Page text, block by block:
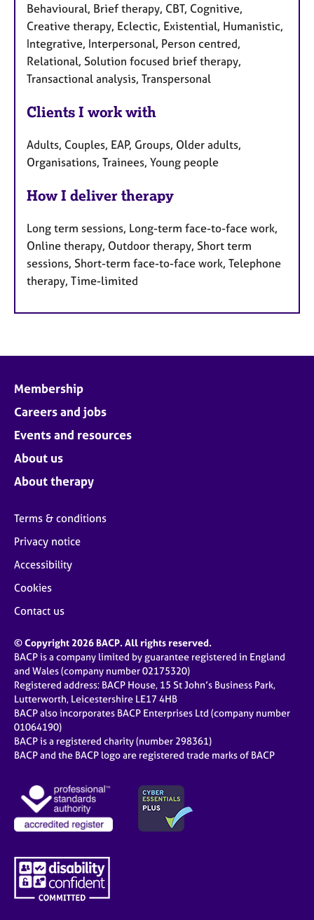
Behavioural, Brief therapy, CBT, Cognitive,
Creative therapy, Eclectic, Existential, Humanistic,
Integrative, Interpersonal, Person centred,
Relational, Solution focused brief therapy,
Transactional analysis, Transpersonal
Clients I work with
Adults, Couples, EAP, Groups, Older adults,
Organisations, Trainees, Young people
How I deliver therapy
Long term sessions, Long-term face-to-face work,
Online therapy, Outdoor therapy, Short term
sessions, Short-term face-to-face work, Telephone
therapy, Time-limited
Membership
Careers and jobs
Events and resources
About us
About therapy
Terms & conditions
Privacy notice
Accessibility
Cookies
Contact us
© Copyright 2026 BACP. All rights reserved.
BACP is a company limited by guarantee registered in England
and Wales (company number 02175320)
Registered address: BACP House, 15 St John’s Business Park,
Lutterworth, Leicestershire LE17 4HB
BACP also incorporates BACP Enterprises Ltd (company number
01064190)
BACP is a registered charity (number 298361)
BACP and the BACP logo are registered trade marks of BACP